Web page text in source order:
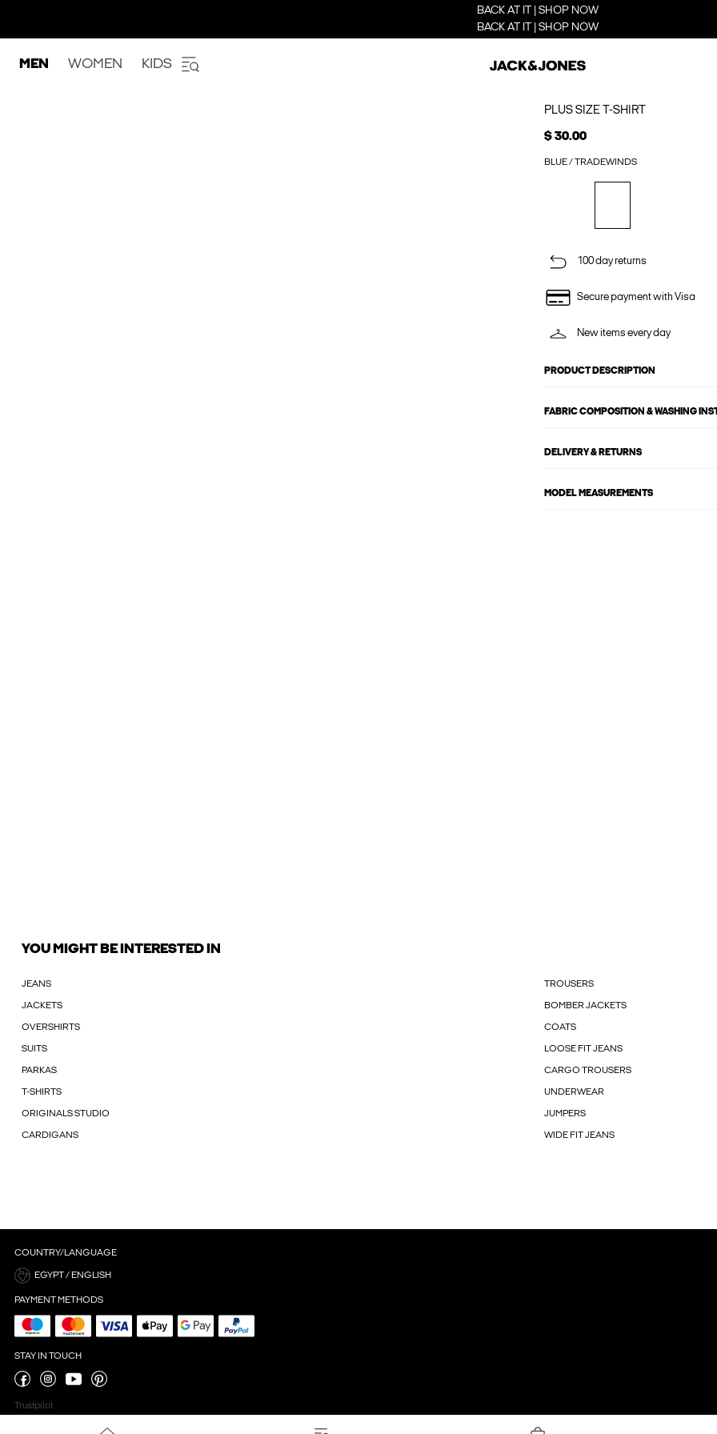
BACK AT IT | SHOP NOW
BACK AT IT | SHOP NOW
MEN WOMEN KIDS
PLUS SIZE T-SHIRT
$ 30.00
BLUE / TRADEWINDS
100 day returns
Secure payment with Visa
New items every day
PRODUCT DESCRIPTION
FABRIC COMPOSITION & WASHING
DELIVERY & RETURNS
MODEL MEASUREMENTS
YOU MIGHT BE INTERESTED IN
JEANS TROUSERS
JACKETS BOMBER JACKETS
OVERSHIRTS COATS
SUITS LOOSE FIT JEANS
PARKAS CARGO TROUSERS
T-SHIRTS UNDERWEAR
ORIGINALS STUDIO JUMPERS
CARDIGANS WIDE FIT JEANS
COUNTRY/LANGUAGE
EGYPT / ENGLISH
PAYMENT METHODS
STAY IN TOUCH
Trustpilot